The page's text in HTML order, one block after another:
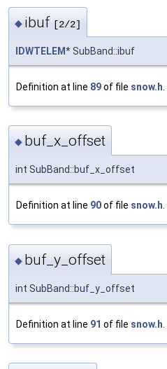
◆ ibuf [2/2]
IDWTELEM* SubBand::ibuf
Definition at line 89of file snow.h
◆ buf_x_offset
int SubBand::buf_x_offset
Definition at line 90of file snow.h.
◆ buf_y_offset
int SubBand::buf_y_offset
Definition at line 91 of file snow.h